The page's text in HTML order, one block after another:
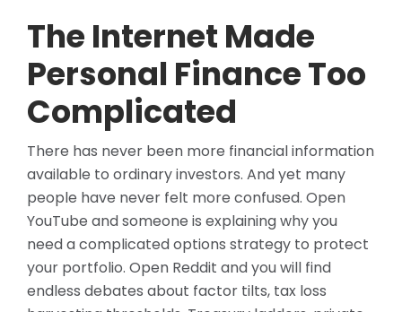
The Internet Made
Personal Finance Too
Complicated
There has never been more financial information
available to ordinary investors. And yet many
people have never felt more confused. Open
YouTube and someone is explaining why you
need a complicated options strategy to protect
your portfolio. Open Reddit and you will find
endless debates about factor tilts, tax loss